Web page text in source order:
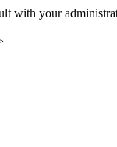
with your